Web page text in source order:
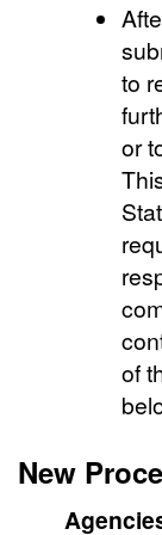
to
or
of
New